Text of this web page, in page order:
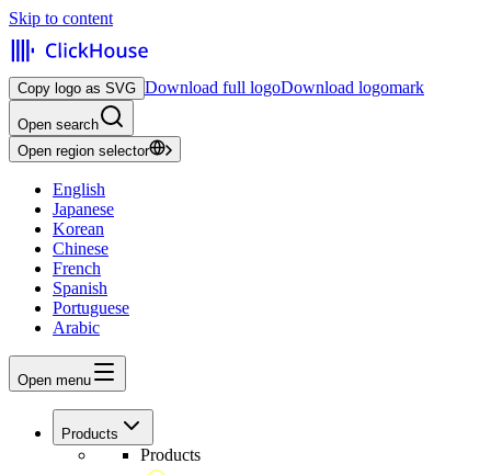
Skip to content
Copy logo as SVG Download full logoDownload logomark
Open search
Open region selector
English
Japanese
Korean
Chinese
French
Spanish
Portuguese
Arabic
Open menu
Products
Products